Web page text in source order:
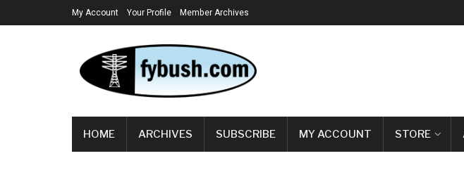
My Account Your Profile Member Archives
HOME ARCHIVES SUBSCRIBE MY ACCOUNT STORE